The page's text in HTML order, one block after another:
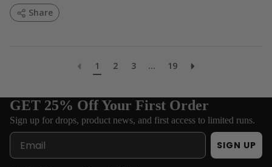
Share
1 2 3 ... 19
GET 25% Off Your First Order
Sign up for drops, product news, and first access to limited runs.
Email SIGN UP